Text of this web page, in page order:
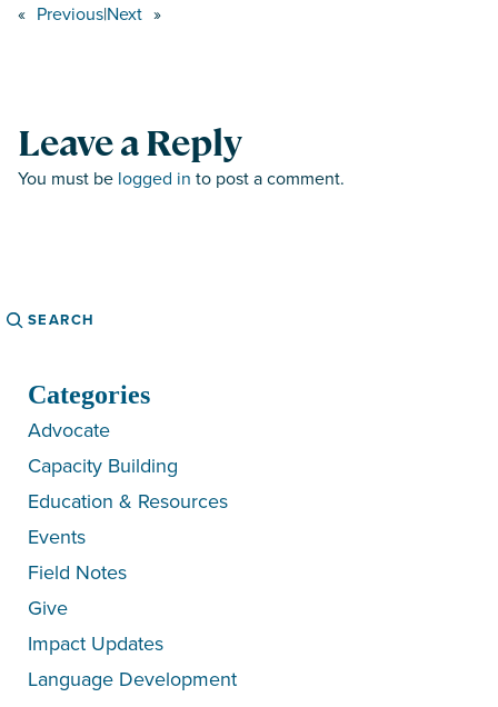
« Previous|Next »
Leave a Reply
You must be logged in to post a comment.
Search
Categories
Advocate
Capacity Building
Education & Resources
Events
Field Notes
Give
Impact Updates
Language Development